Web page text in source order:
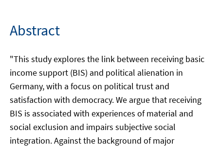
Abstract
"This study explores the link between receiving basic
income support (BIS) and political alienation in
Germany, with a focus on political trust and
satisfaction with democracy. We argue that receiving
BIS is associated with experiences of material and
social exclusion and impairs subjective social
integration. Against the background of major